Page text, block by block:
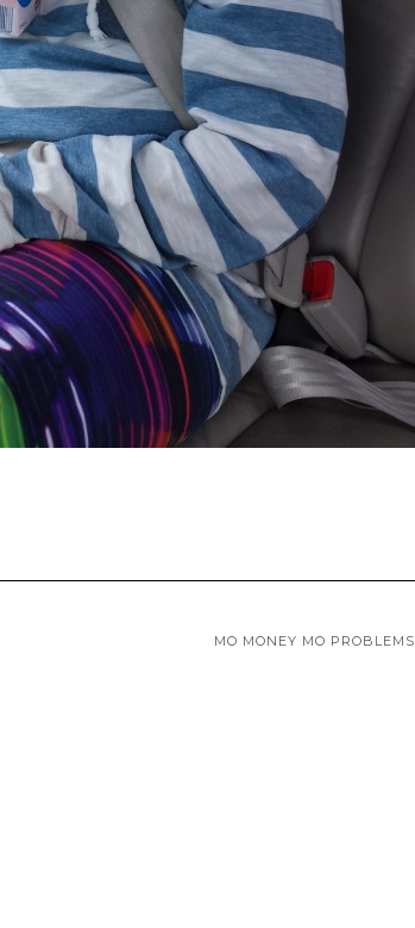
MO MONEY MO PROBLEMS